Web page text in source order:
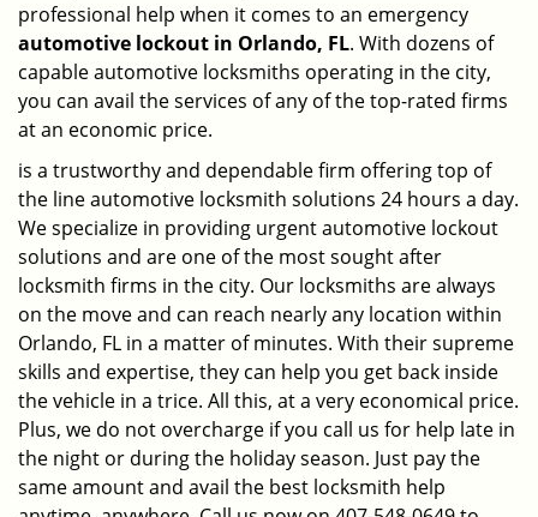
professional help when it comes to an emergency
automotive lockout in Orlando, FL. With dozens of
capable automotive locksmiths operating in the city,
you can avail the services of any of the top-rated firms
at an economic price.
is a trustworthy and dependable firm offering top of
the line automotive locksmith solutions 24 hours a day.
We specialize in providing urgent automotive lockout
solutions and are one of the most sought after
locksmith firms in the city. Our locksmiths are always
on the move and can reach nearly any location within
Orlando, FL in a matter of minutes. With their supreme
skills and expertise, they can help you get back inside
the vehicle in a trice. All this, at a very economical price.
Plus, we do not overcharge if you call us for help late in
the night or during the holiday season. Just pay the
same amount and avail the best locksmith help